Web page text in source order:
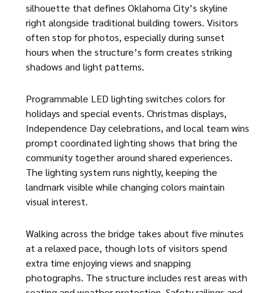
silhouette that defines Oklahoma City’s skyline
right alongside traditional building towers. Visitors
often stop for photos, especially during sunset
hours when the structure’s form creates striking
shadows and light patterns.
Programmable LED lighting switches colors for
holidays and special events. Christmas displays,
Independence Day celebrations, and local team wins
prompt coordinated lighting shows that bring the
community together around shared experiences.
The lighting system runs nightly, keeping the
landmark visible while changing colors maintain
visual interest.
Walking across the bridge takes about five minutes
at a relaxed pace, though lots of visitors spend
extra time enjoying views and snapping
photographs. The structure includes rest areas with